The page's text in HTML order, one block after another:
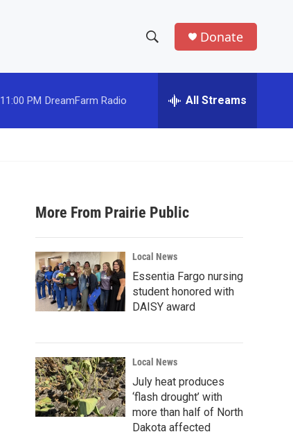
h
w
a
r
c
h
e
h
Donate
11:00 PM DreamFarm Radio All Streams
More From Prairie Public
Local News
Essentia Fargo nursing
student honored with
DAISY award
Local News
July heat produces
‘flash drought’ with
more than half of North
Dakota affected